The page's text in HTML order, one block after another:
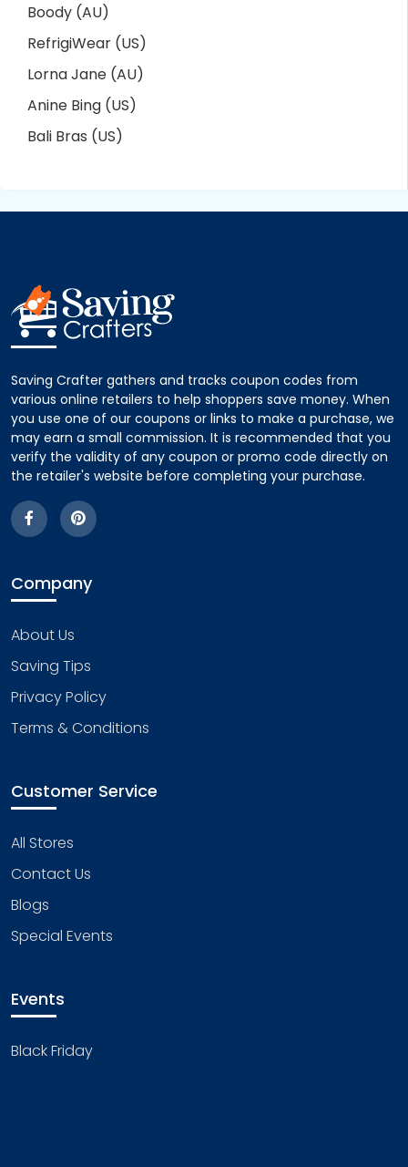
Boody (AU)
RefrigiWear (US)
Lorna Jane (AU)
Anine Bing (US)
Bali Bras (US)
Saving Crafter gathers and tracks coupon codes from
various online retailers to help shoppers save money. When
you use one of our coupons or links to make a purchase, we
may earn a small commission. It is recommended that you
verify the validity of any coupon or promo code directly on
the retailer's website before completing your purchase.
Company
About Us
Saving Tips
Privacy Policy
Terms & Conditions
Customer Service
All Stores
Contact Us
Blogs
Special Events
Events
Black Friday